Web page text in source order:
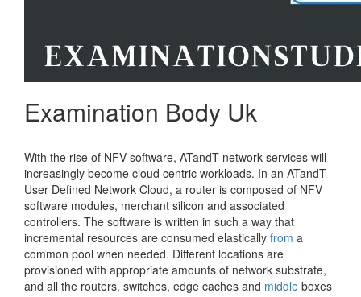
Examination Body Uk
With the rise of NFV software, ATandT network services will
increasingly become cloud centric workloads. In an ATandT
User Defined Network Cloud, a router is composed of NFV
software modules, merchant silicon and associated
controllers. The software is written in such a way that
incremental resources are consumed elastically from a
common pool when needed. Different locations are
provisioned with appropriate amounts of network substrate,
and all the routers, switches, edge caches and middle boxes